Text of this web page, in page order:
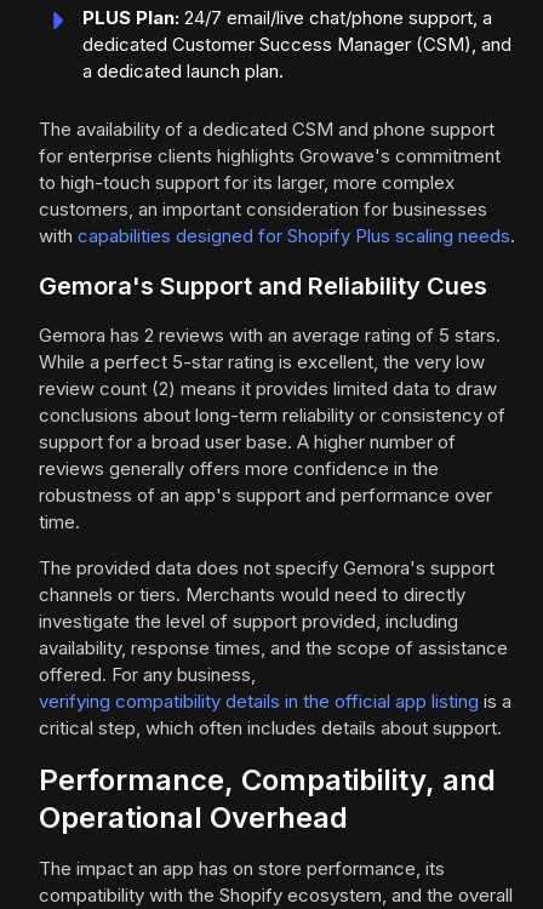
PLUS Plan: 24/7 email/live chat/phone support, a
dedicated Customer Success Manager (CSM), and
a dedicated launch plan.
The availability of a dedicated CSM and phone support
for enterprise clients highlights Growave's commitment
to high-touch support for its larger, more complex
customers, an important consideration for businesses
with capabilities designed for Shopify Plus scaling needs.
Gemora's Support and Reliability Cues
Gemora has 2 reviews with an average rating of 5 stars.
While a perfect 5-star rating is excellent, the very low
review count (2) means it provides limited data to draw
conclusions about long-term reliability or consistency of
support for a broad user base. A higher number of
reviews generally offers more confidence in the
robustness of an app's support and performance over
time.
The provided data does not specify Gemora's support
channels or tiers. Merchants would need to directly
investigate the level of support provided, including
availability, response times, and the scope of assistance
offered. For any business,
verifying compatibility details in the official app listing is a
critical step, which often includes details about support.
Performance, Compatibility, and
Operational Overhead
The impact an app has on store performance, its
compatibility with the Shopify ecosystem, and the overall